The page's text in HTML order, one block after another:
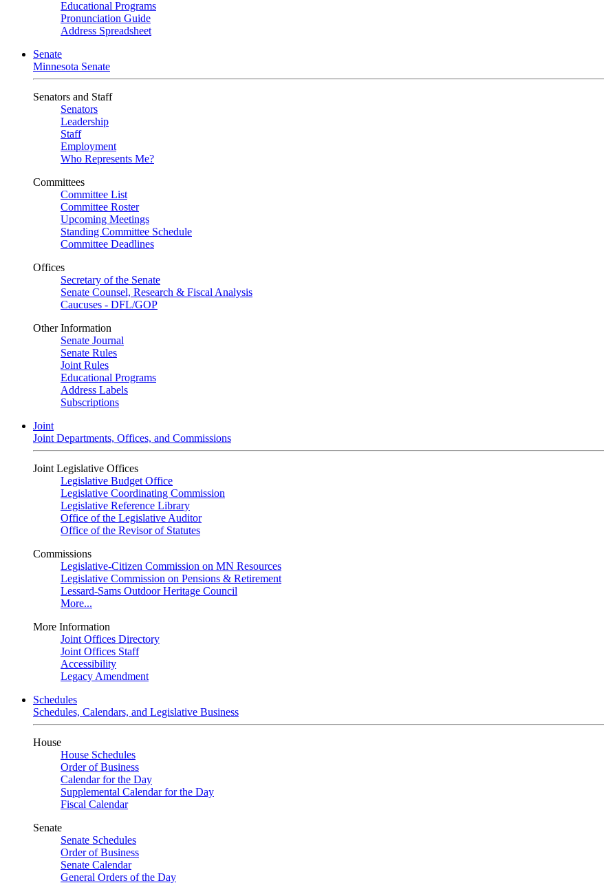
Educational Programs
Pronunciation Guide
Address Spreadsheet
Senate
Minnesota Senate
Senators and Staff
Senators
Leadership
Staff
Employment
Who Represents Me?
Committees
Committee List
Committee Roster
Upcoming Meetings
Standing Committee Schedule
Committee Deadlines
Offices
Secretary of the Senate
Senate Counsel, Research & Fiscal Analysis
Caucuses - DFL/GOP
Other Information
Senate Journal
Senate Rules
Joint Rules
Educational Programs
Address Labels
Subscriptions
Joint
Joint Departments, Offices, and Commissions
Joint Legislative Offices
Legislative Budget Office
Legislative Coordinating Commission
Legislative Reference Library
Office of the Legislative Auditor
Office of the Revisor of Statutes
Commissions
Legislative-Citizen Commission on MN Resources
Legislative Commission on Pensions & Retirement
Lessard-Sams Outdoor Heritage Council
More...
More Information
Joint Offices Directory
Joint Offices Staff
Accessibility
Legacy Amendment
Schedules
Schedules, Calendars, and Legislative Business
House
House Schedules
Order of Business
Calendar for the Day
Supplemental Calendar for the Day
Fiscal Calendar
Senate
Senate Schedules
Order of Business
Senate Calendar
General Orders of the Day